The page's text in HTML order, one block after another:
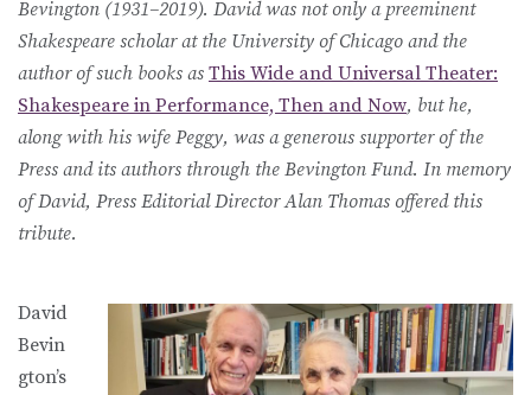
Bevington (1931–2019). David was not only a preeminent
Shakespeare scholar at the University of Chicago and the
author of such books as This Wide and Universal Theater:
Shakespeare in Performance, Then and Now, but he,
along with his wife Peggy, was a generous supporter of the
Press and its authors through the Bevington Fund. In memory
of David, Press Editorial Director Alan Thomas offered this
tribute.
David
Bevin
gton’s